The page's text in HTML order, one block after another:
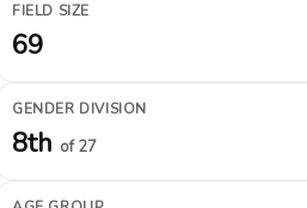
FIELD SIZE
69
GENDER DIVISION
8th of 27